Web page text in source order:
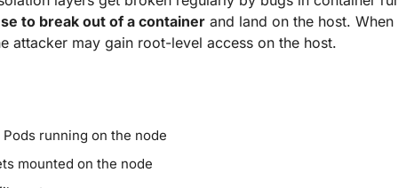
to break out of a container and land on the host. When
attacker may gain root-level access on the host.
Pods running on the node
mounted on the node